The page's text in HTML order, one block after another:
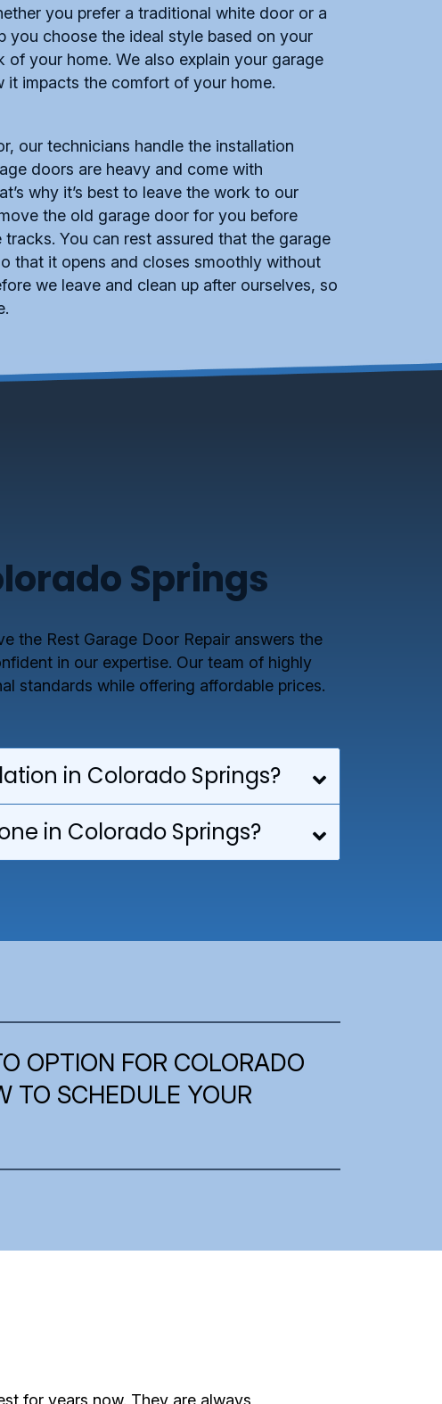
you prefer a traditional white door or a
you choose the ideal style based on your
of your home. We also explain your garage
it impacts the comfort of your home.
our technicians handle the installation
doors are heavy and come with
why it’s best to leave the work to our
the old garage door for you before
You can rest assured that the garage
that it opens and closes smoothly without
we leave and clean up after ourselves, so
Springs
the Rest Garage Door Repair answers the
in our expertise. Our team of highly
standards while offering affordable prices.
in Colorado Springs?
in Colorado Springs?
OPTION FOR COLORADO
TO SCHEDULE YOUR
for years now. They are always